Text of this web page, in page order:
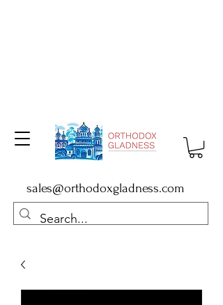
sales@orthodoxgladness.com